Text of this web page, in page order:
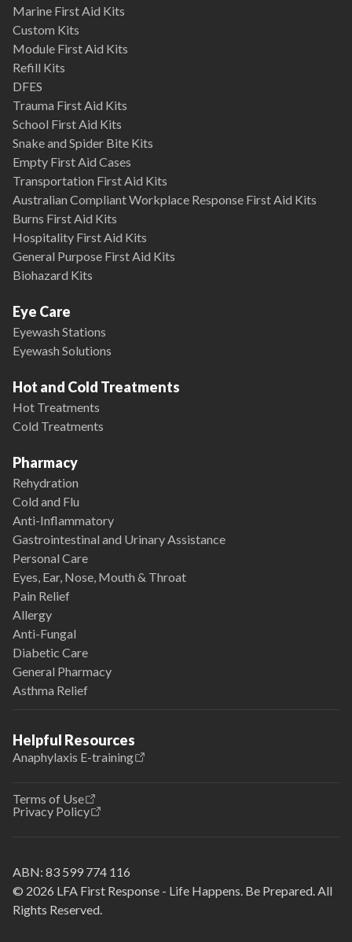
Marine First Aid Kits
Custom Kits
Module First Aid Kits
Refill Kits
DFES
Trauma First Aid Kits
School First Aid Kits
Snake and Spider Bite Kits
Empty First Aid Cases
Transportation First Aid Kits
Australian Compliant Workplace Response First Aid Kits
Burns First Aid Kits
Hospitality First Aid Kits
General Purpose First Aid Kits
Biohazard Kits
Eye Care
Eyewash Stations
Eyewash Solutions
Hot and Cold Treatments
Hot Treatments
Cold Treatments
Pharmacy
Rehydration
Cold and Flu
Anti-Inflammatory
Gastrointestinal and Urinary Assistance
Personal Care
Eyes, Ear, Nose, Mouth & Throat
Pain Relief
Allergy
Anti-Fungal
Diabetic Care
General Pharmacy
Asthma Relief
Helpful Resources
Anaphylaxis E-training
Terms of Use
Privacy Policy
© 2026 LFA First Response - Life Happens. Be Prepared. All
Rights Reserved.
ABN: 83 599 774 116